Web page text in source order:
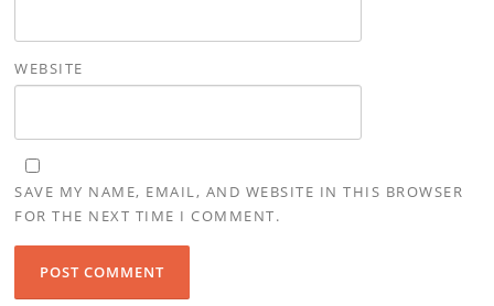
WEBSITE
SAVE MY NAME, EMAIL, AND WEBSITE IN THIS BROWSER
FOR THE NEXT TIME I COMMENT.